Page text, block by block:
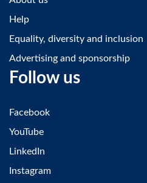
Help
Equality, diversity and inclusion
Advertising and sponsorship
Follow us
Facebook
YouTube
LinkedIn
Instagram